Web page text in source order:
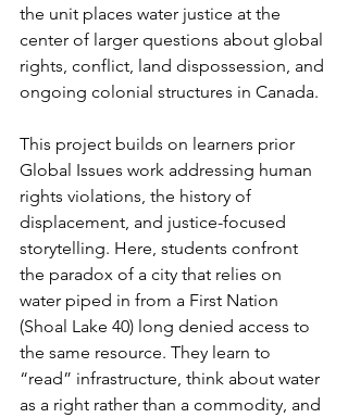
the unit places water justice at the
center of larger questions about global
rights, conflict, land dispossession, and
ongoing colonial structures in Canada.
This project builds on learners prior
Global Issues work addressing human
rights violations, the history of
displacement, and justice-focused
storytelling. Here, students confront
the paradox of a city that relies on
water piped in from a First Nation
(Shoal Lake 40) long denied access to
the same resource. They learn to
“read” infrastructure, think about water
as a right rather than a commodity, and